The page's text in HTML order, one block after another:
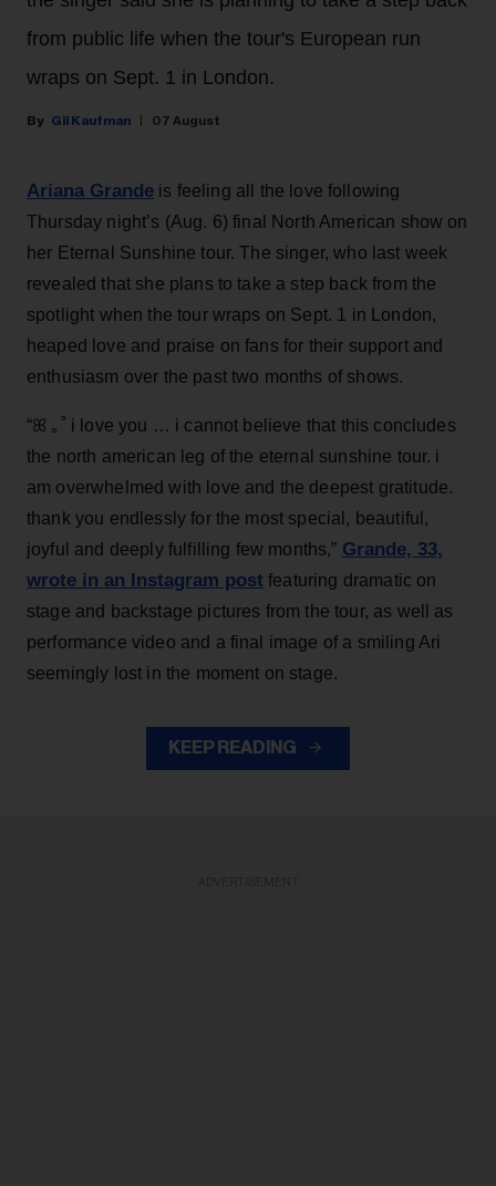
from public life when the tour's European run
wraps on Sept. 1 in London.
Gil Kaufman 07 August
Ariana Grande is feeling all the love following
Thursday night’s (Aug. 6) final North American show on
her Eternal Sunshine tour. The singer, who last week
revealed that she plans to take a step back from the
spotlight when the tour wraps on Sept. 1 in London,
heaped love and praise on fans for their support and
enthusiasm over the past two months of shows.
“ꕤ ｡˚ i love you … i cannot believe that this concludes
the north american leg of the eternal sunshine tour. i
am overwhelmed with love and the deepest gratitude.
thank you endlessly for the most special, beautiful,
joyful and deeply fulfilling few months,” Grande, 33,
wrote in an Instagram post featuring dramatic on
stage and backstage pictures from the tour, as well as
performance video and a final image of a smiling Ari
seemingly lost in the moment on stage.
KEEP READING